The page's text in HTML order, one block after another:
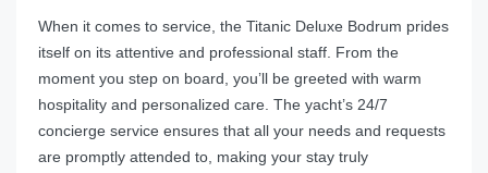
When it comes to service, the Titanic Deluxe Bodrum prides
itself on its attentive and professional staff. From the
moment you step on board, you’ll be greeted with warm
hospitality and personalized care. The yacht’s 24/7
concierge service ensures that all your needs and requests
are promptly attended to, making your stay truly